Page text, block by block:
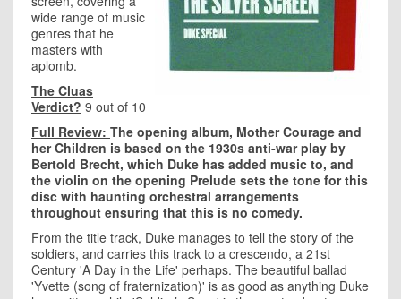
wide range of music
genres that he
masters with
aplomb.
The Cluas
Verdict? 9 out of 10
Full Review: The opening album, Mother Courage and
her Children is based on the 1930s anti-war play by
Bertold Brecht, which Duke has added music to, and
the violin on the opening Prelude sets the tone for this
disc with haunting orchestral arrangements
throughout ensuring that this is no comedy.
From the title track, Duke manages to tell the story of the
soldiers, and carries this track to a crescendo, a 21st
Century 'A Day in the Life' perhaps. The beautiful ballad
'Yvette (song of fraternization)' is as good as anything Duke